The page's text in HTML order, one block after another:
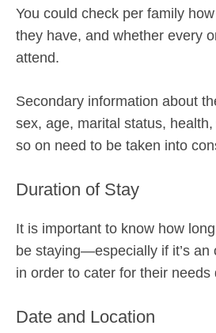
You could check per family
they have, and whether every
attend.
Secondary information about
sex, age, marital status,
so on need to be taken into
Duration of Stay
It is important to know how
be staying—especially if it’s
in order to cater for their needs
Date and Location